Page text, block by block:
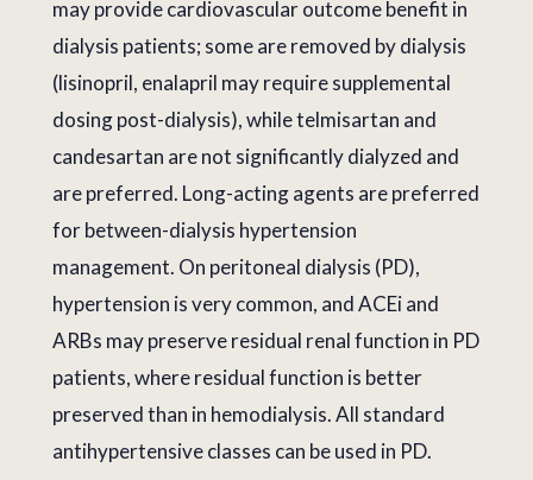
may provide cardiovascular outcome benefit in
dialysis patients; some are removed by dialysis
(lisinopril, enalapril may require supplemental
dosing post-dialysis), while telmisartan and
candesartan are not significantly dialyzed and
are preferred. Long-acting agents are preferred
for between-dialysis hypertension
management. On peritoneal dialysis (PD),
hypertension is very common, and ACEi and
ARBs may preserve residual renal function in PD
patients, where residual function is better
preserved than in hemodialysis. All standard
antihypertensive classes can be used in PD.